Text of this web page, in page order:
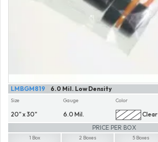
6.0 Mil. Low Density
LMBGM819
Size
20" x 30"
Gauge
6.0 Mil.
Color
Clear
PRICE PER BOX
1 Box 2 Boxes 5 Boxes